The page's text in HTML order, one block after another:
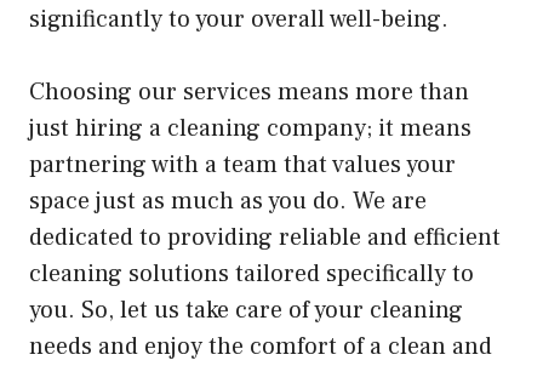
significantly to your overall well-being.
Choosing our services means more than
just hiring a cleaning company; it means
partnering with a team that values your
space just as much as you do. We are
dedicated to providing reliable and efficient
cleaning solutions tailored specifically to
you. So, let us take care of your cleaning
needs and enjoy the comfort of a clean and